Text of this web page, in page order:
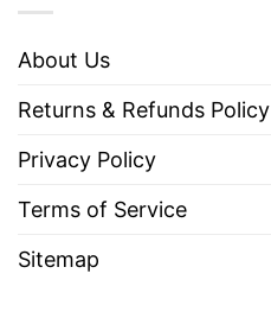
About Us
Returns & Refunds Policy
Privacy Policy
Terms of Service
Sitemap